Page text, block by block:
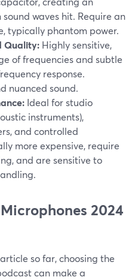
waves hit. Require an
typically phantom power.
Quality: Highly sensitive,
of frequencies and subtle
response.
nuanced sound.
Ideal for studio
instruments),
and controlled
more expensive, require
and are sensitive to
2024
so far, choosing the
can make a